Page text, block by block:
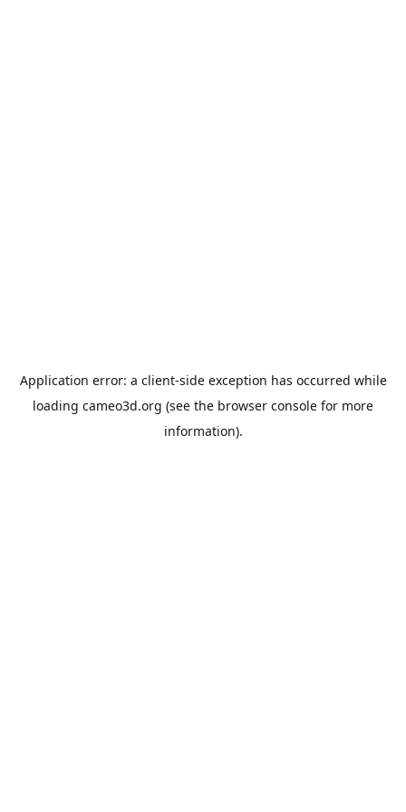
Application error: a client-side exception has occurred while
loading cameo3d.org (see the browser console for more
information).